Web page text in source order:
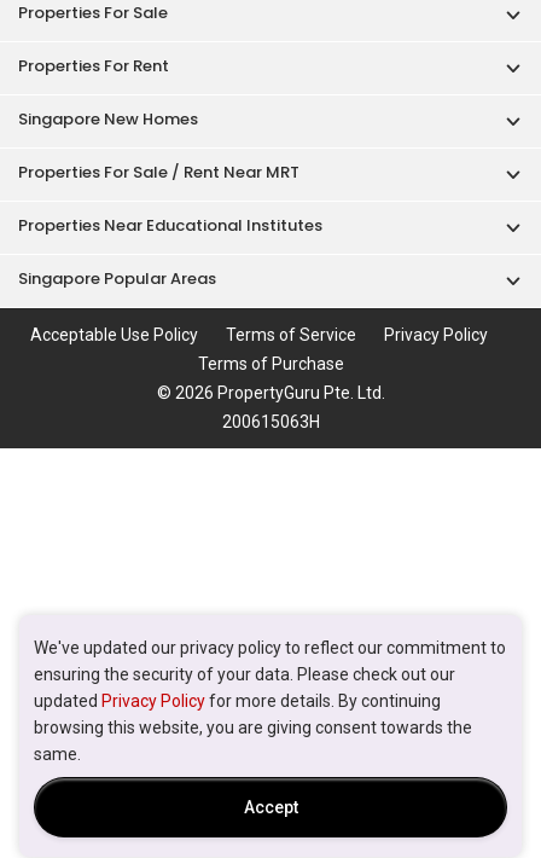
We've updated our privacy policy to reflect our commitment to
ensuring the security of your data. Please check out our
updated Privacy Policyfor more details. By continuing
browsing this website, you are giving consent towards the
same.
Accept
Properties For Sale
Properties For Rent
Singapore New Homes
Properties For Sale / Rent Near MRT
Properties Near Educational Institutes
Singapore Popular Areas
Acceptable Use Policy Terms of Service
Privacy Policy
Terms of Purchase
© 2026 PropertyGuru Pte. Ltd.
200615063H